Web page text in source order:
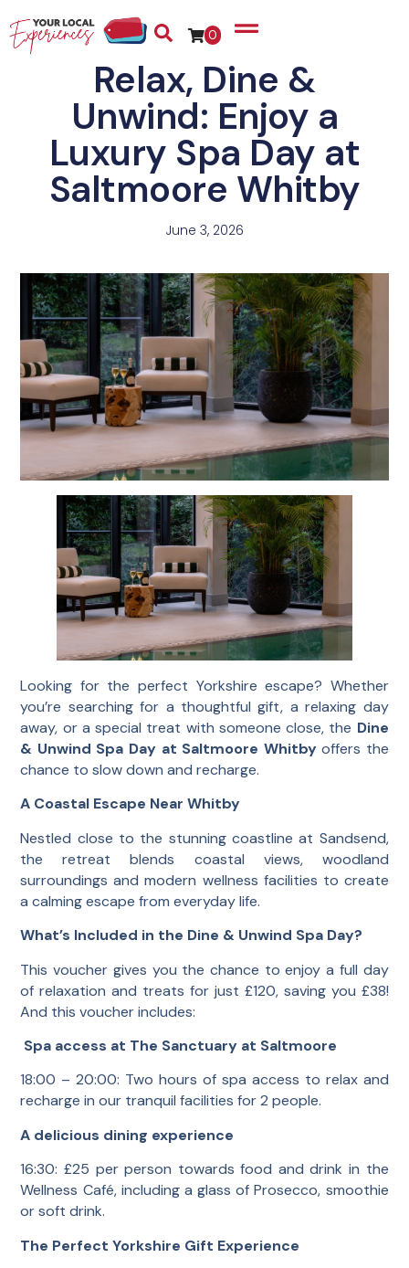
0
Relax, Dine &
Unwind: Enjoy a
Luxury Spa Day at
Saltmoore Whitby
June 3, 2026
Looking for the perfect Yorkshire escape? Whether
you’re searching for a thoughtful gift, a relaxing day
away, or a special treat with someone close, the Dine
& Unwind Spa Day at Saltmoore Whitbyoffers the
chance to slow down and recharge.
A Coastal Escape Near Whitby
Nestled close to the stunning coastline at Sandsend,
the retreat blends coastal views, woodland
surroundings and modern wellness facilities to create
a calming escape from everyday life.
What’s Included in the Dine & Unwind Spa Day?
This voucher gives you the chance to enjoy a full day
of relaxation and treats for just £120, saving you £38!
And this voucher includes:
Spa access at The Sanctuary at Saltmoore
18:00 – 20:00: Two hours of spa access to relax and
recharge in our tranquil facilities for 2 people.
A delicious dining experience
16:30: £25 per person towards food and drink in the
Wellness Café, including a glass of Prosecco, smoothie
or soft drink.
The Perfect Yorkshire Gift Experience